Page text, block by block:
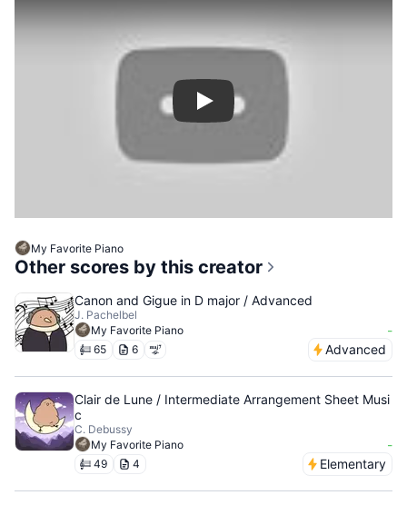
Play
My Favorite Piano
Other scores by this creator
Canon and Gigue in D major / Advanced
J. Pachelbel
My Favorite Piano
-
65 6 Advanced
Clair de Lune / Intermediate Arrangement Sheet Musi
c
C. Debussy
My Favorite Piano
-
49 4 Elementary